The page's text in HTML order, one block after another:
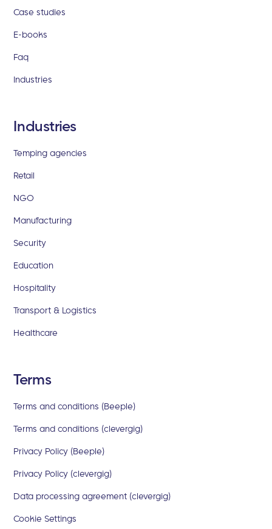
Case studies
E-books
Faq
Industries
Industries
Temping agencies
Retail
NGO
Manufacturing
Security
Education
Hospitality
Transport & Logistics
Healthcare
Terms
Terms and conditions (Beeple)
Terms and conditions (clevergig)
Privacy Policy (Beeple)
Privacy Policy (clevergig)
Data processing agreement (clevergig)
Cookie Settings